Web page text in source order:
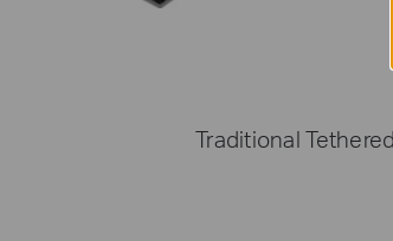
Traditional